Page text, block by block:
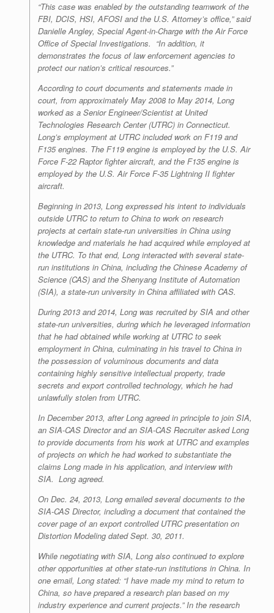
“This case was enabled by the outstanding teamwork of the
FBI, DCIS, HSI, AFOSI and the U.S. Attorney’s office,” said
Danielle Angley, Special Agent-in-Charge with the Air Force
Office of Special Investigations. “In addition, it
demonstrates the focus of law enforcement agencies to
protect our nation’s critical resources.”
According to court documents and statements made in
court, from approximately May 2008 to May 2014, Long
worked as a Senior Engineer/Scientist at United
Technologies Research Center (UTRC) in Connecticut.
Long’s employment at UTRC included work on F119 and
F135 engines. The F119 engine is employed by the U.S. Air
Force F-22 Raptor fighter aircraft, and the F135 engine is
employed by the U.S. Air Force F-35 Lightning II fighter
aircraft.
Beginning in 2013, Long expressed his intent to individuals
outside UTRC to return to China to work on research
projects at certain state-run universities in China using
knowledge and materials he had acquired while employed at
the UTRC. To that end, Long interacted with several state-
run institutions in China, including the Chinese Academy of
Science (CAS) and the Shenyang Institute of Automation
(SIA), a state-run university in China affiliated with CAS.
During 2013 and 2014, Long was recruited by SIA and other
state-run universities, during which he leveraged information
that he had obtained while working at UTRC to seek
employment in China, culminating in his travel to China in
the possession of voluminous documents and data
containing highly sensitive intellectual property, trade
secrets and export controlled technology, which he had
unlawfully stolen from UTRC.
In December 2013, after Long agreed in principle to join SIA,
an SIA-CAS Director and an SIA-CAS Recruiter asked Long
to provide documents from his work at UTRC and examples
of projects on which he had worked to substantiate the
claims Long made in his application, and interview with
SIA. Long agreed.
On Dec. 24, 2013, Long emailed several documents to the
SIA-CAS Director, including a document that contained the
cover page of an export controlled UTRC presentation on
Distortion Modeling dated Sept. 30, 2011.
While negotiating with SIA, Long also continued to explore
other opportunities at other state-run institutions in China. In
one email, Long stated: “I have made my mind to return to
China, so have prepared a research plan based on my
industry experience and current projects.” In the research